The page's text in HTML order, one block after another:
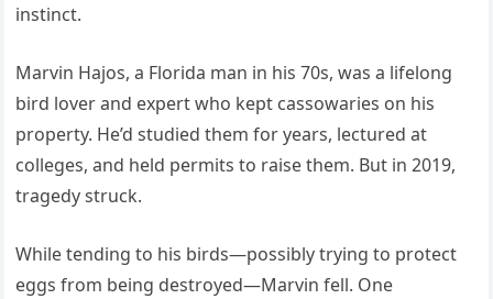
instinct.
Marvin Hajos, a Florida man in his 70s, was a lifelong
bird lover and expert who kept cassowaries on his
property. He’d studied them for years, lectured at
colleges, and held permits to raise them. But in 2019,
tragedy struck.
While tending to his birds—possibly trying to protect
eggs from being destroyed—Marvin fell. One